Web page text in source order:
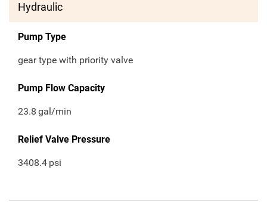
Hydraulic
Pump Type
gear type with priority valve
Pump Flow Capacity
23.8 gal/min
Relief Valve Pressure
3408.4 psi